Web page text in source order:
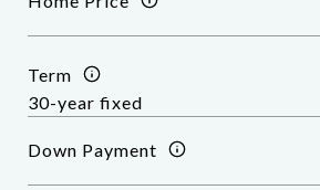
Term
Down Payment